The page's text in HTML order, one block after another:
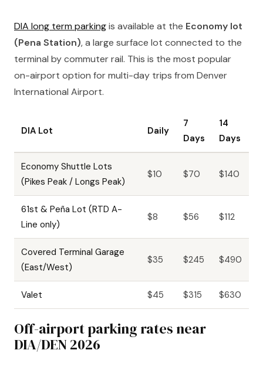
DIA long term parkingis available at the Economy lot
(Pena Station), a large surface lot connected to the
terminal by commuter rail. This is the most popular
on-airport option for multi-day trips from Denver
International Airport.
DIA Lot Daily
7
Days
14
Days
Economy Shuttle Lots
(Pikes Peak / Longs Peak)
$10 $70 $140
61st & Peña Lot (RTD A-
Line only)
$8 $56 $112
Covered Terminal Garage
(East/West)
$35 $245 $490
Valet $45 $315 $630
Off-airport parking rates near
DIA/DEN 2026